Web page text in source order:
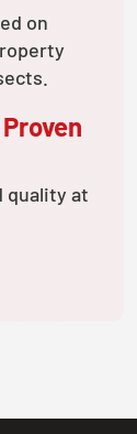
on
quality at